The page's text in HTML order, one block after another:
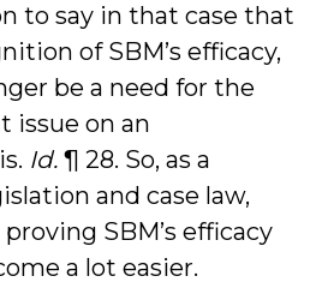
to say in that case that
of SBM’s efficacy,
be a need for the
issue on an
Id. ¶ 28. So, as a
and case law,
SBM’s efficacy
a lot easier.